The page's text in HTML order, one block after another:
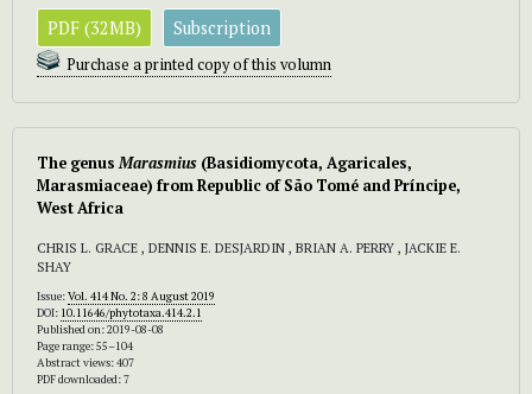
PDF (32MB) Subscription
Purchase a printed copy of this volumn
The genusMarasmius (Basidiomycota, Agaricales,
Marasmiaceae) from Republic of São Tomé and Príncipe,
West Africa
CHRIS L. GRACE , DENNIS E. DESJARDIN , BRIAN A. PERRY , JACKIE E.
SHAY
Issue:Vol. 414 No. 2: 8 August 2019
DOI: 10.11646/phytotaxa.414.2.1
Published on: 2019-08-08
Page range: 55–104
Abstract views: 407
PDF downloaded: 7